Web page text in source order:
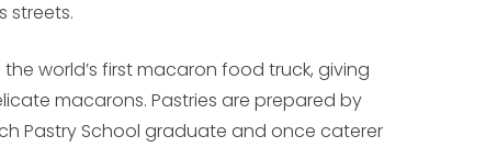
streets.
world’s first macaron food truck, giving
macarons. Pastries are prepared by
Pastry School graduate and once caterer